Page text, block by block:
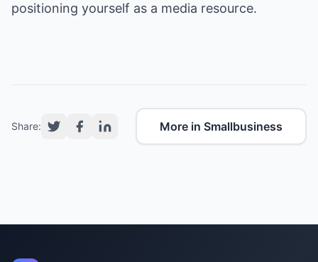
positioning yourself as a media resource.
Share: More in Smallbusiness